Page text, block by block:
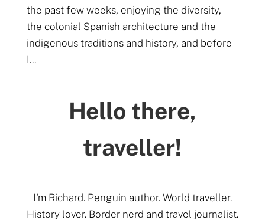
the past few weeks, enjoying the diversity,
the colonial Spanish architecture and the
indigenous traditions and history, and before
I...
Hello there,
traveller!
I'm Richard. Penguin author. World traveller.
History lover. Border nerd and travel journalist.